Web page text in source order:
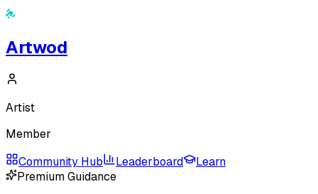
Artwod
Artist
Member
Community Hub
Leaderboard
Learn
Premium Guidance